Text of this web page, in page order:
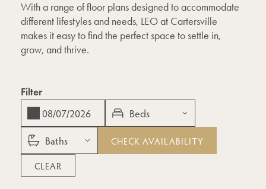
With a range of floor plans designed to accommodate
different lifestyles and needs, LEO at Cartersville
makes it easy to find the perfect space to settle in,
grow, and thrive.
Filter
CHECK AVAILABILITY
CLEAR